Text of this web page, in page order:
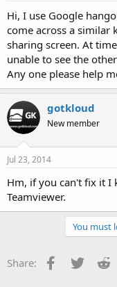
r
Hi, I use Google
come across a similar
sharing screen. At
unable to see the
Any one please help
gotkloud
New member
Jul 23, 2014
Hm, if you can't fix it I
Teamviewer.
You must
Share: Facebook
Twitter